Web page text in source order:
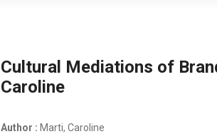
Cultural Mediations of
Caroline
Author : Marti, Caroline